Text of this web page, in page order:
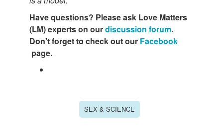
Have questions? Please ask Love Matters
(LM) experts on ourdiscussion forum.
Don't forget to check out our Facebook
page.
SEX & SCIENCE